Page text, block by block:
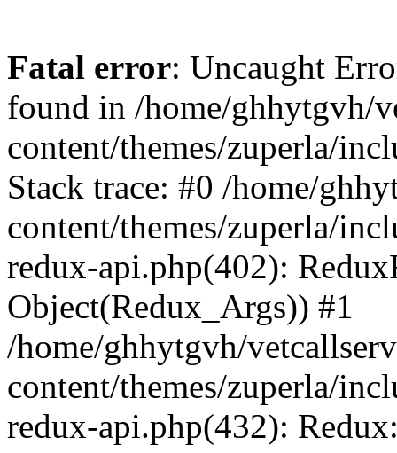
Fatal error: Uncaught
found in /home/ghhytgvh/
content/themes/zuperla/
Stack trace: #0 /home/
content/themes/zuperla/
redux-api.php(402):
Object(Redux_Args)) #1
/home/ghhytgvh/
content/themes/zuperla/
redux-api.php(432):